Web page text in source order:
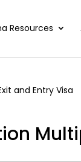
Resources
and Entry Visa